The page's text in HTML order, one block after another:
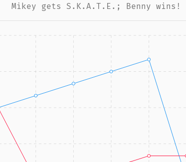
Mikey gets S.K.A.T.E.; Benny wins!